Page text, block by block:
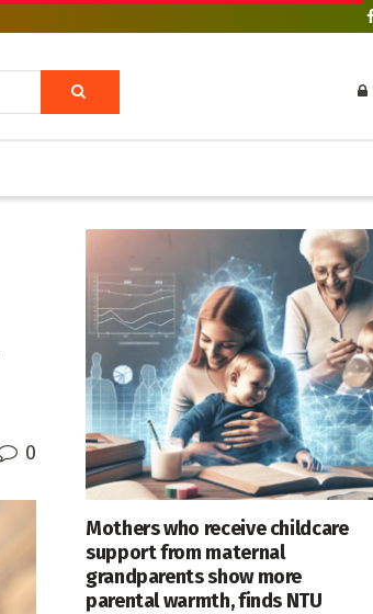
0
Mothers who receive childcare
support from maternal
grandparents show more
parental warmth, finds NTU